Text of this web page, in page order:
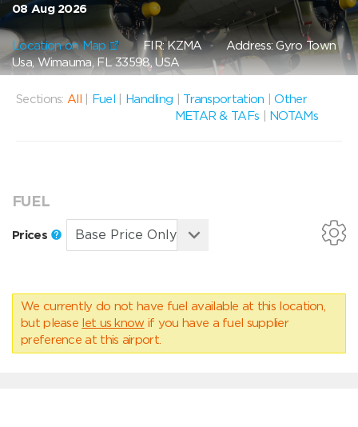
08 Aug 2026
Location on Map FIR: KZMAAddress: Gyro Town
Usa, Wimauma, FL 33598, USA
Sections: All Fuel Handling Transportation |Other
METAR & TAFs
NOTAMs
FUEL
Prices
We currently do not have fuel available at this location,
but please let us know if you have a fuel supplier
preference at this airport.